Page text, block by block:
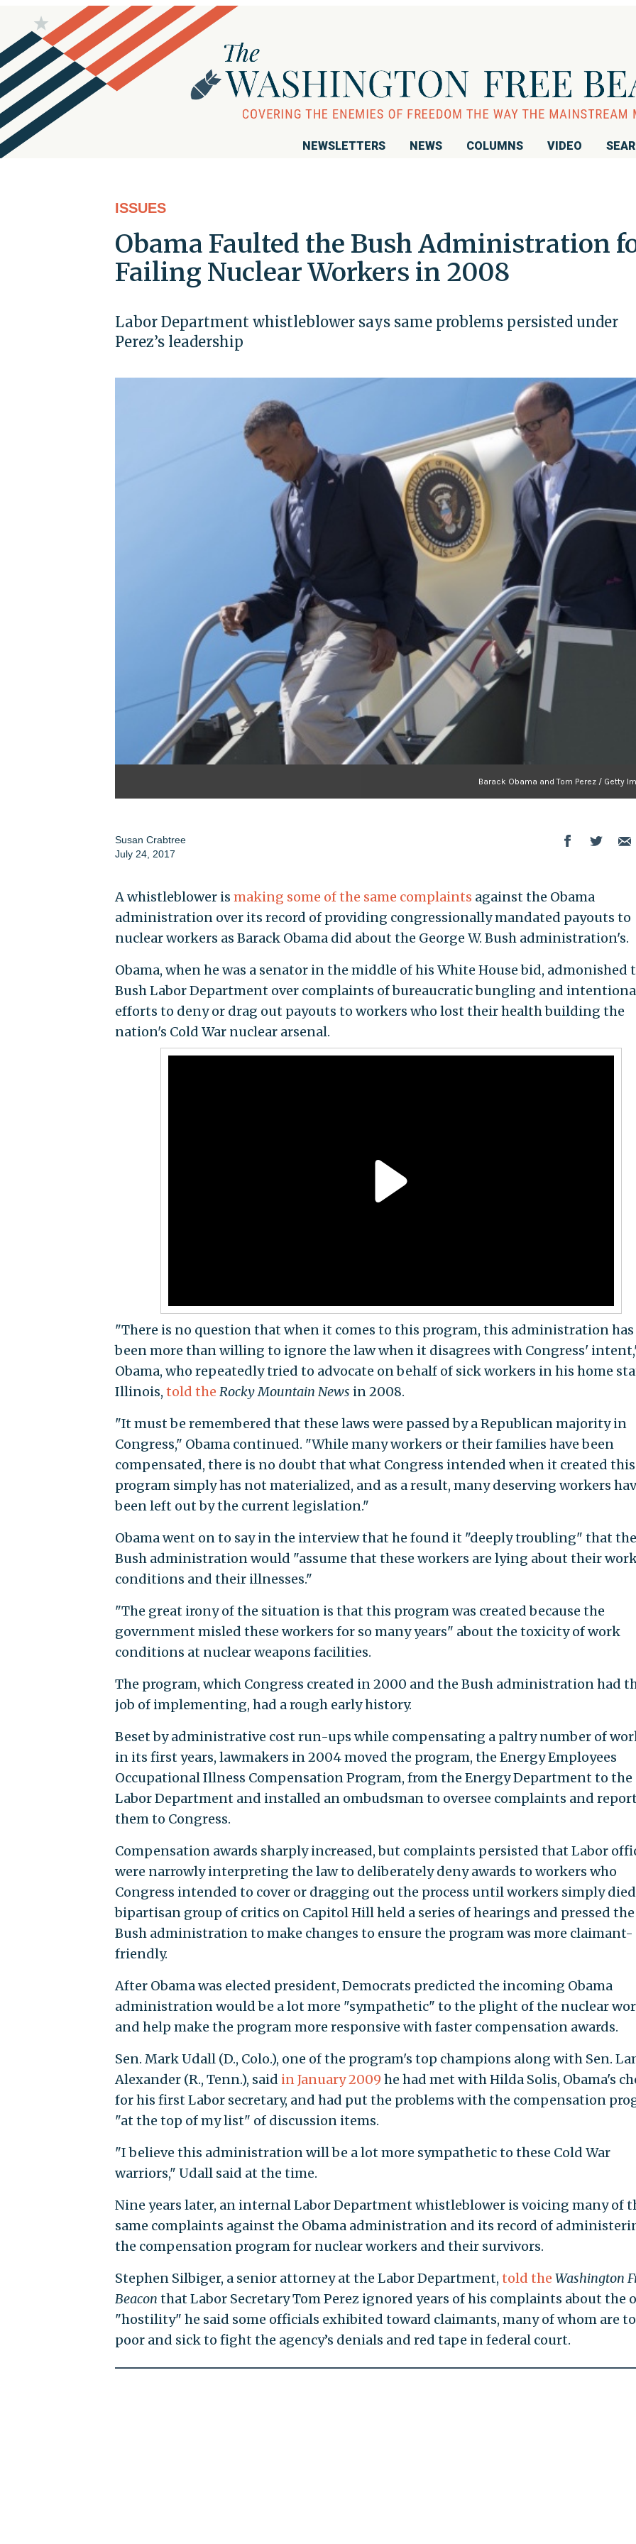
NEWSLETTERS NEWS COLUMNS VIDEO
ISSUES
Obama Faulted the Bush Administration
Failing Nuclear Workers in 2008
Labor Department whistleblower says same problems persisted under
Perez’s leadership
Barack Obama and Tom Perez / Getty
Susan Crabtree
July 24, 2017
A whistleblower is making some of the same complaints against the Obama
administration over its record of providing congressionally mandated payouts to
nuclear workers as Barack Obama did about the George W. Bush administration's.
Obama, when he was a senator in the middle of his White House bid, admonished
Bush Labor Department over complaints of bureaucratic bungling and
efforts to deny or drag out payouts to workers who lost their health building the
nation's Cold War nuclear arsenal.
"There is no question that when it comes to this program, this administration has
been more than willing to ignore the law when it disagrees with Congress'
Obama, who repeatedly tried to advocate on behalf of sick workers in his home
Illinois, told the Rocky Mountain News in 2008.
"It must be remembered that these laws were passed by a Republican majority in
Congress," Obama continued. "While many workers or their families have been
compensated, there is no doubt that what Congress intended when it created this
program simply has not materialized, and as a result, many deserving workers
been left out by the current legislation."
Obama went on to say in the interview that he found it "deeply troubling" that the
Bush administration would "assume that these workers are lying about their
conditions and their illnesses."
"The great irony of the situation is that this program was created because the
government misled these workers for so many years" about the toxicity of work
conditions at nuclear weapons facilities.
The program, which Congress created in 2000 and the Bush administration had
job of implementing, had a rough early history.
Beset by administrative cost run-ups while compensating a paltry number of
in its first years, lawmakers in 2004 moved the program, the Energy Employees
Occupational Illness Compensation Program, from the Energy Department to the
Labor Department and installed an ombudsman to oversee complaints and
them to Congress.
Compensation awards sharply increased, but complaints persisted that Labor
were narrowly interpreting the law to deliberately deny awards to workers who
Congress intended to cover or dragging out the process until workers simply
bipartisan group of critics on Capitol Hill held a series of hearings and pressed the
Bush administration to make changes to ensure the program was more claimant-
friendly.
After Obama was elected president, Democrats predicted the incoming Obama
administration would be a lot more "sympathetic" to the plight of the nuclear
and help make the program more responsive with faster compensation awards.
Sen. Mark Udall (D., Colo.), one of the program's top champions along with Sen.
Alexander (R., Tenn.), said in January 2009 he had met with Hilda Solis, Obama's
for his first Labor secretary, and had put the problems with the compensation
"at the top of my list" of discussion items.
"I believe this administration will be a lot more sympathetic to these Cold War
warriors," Udall said at the time.
Nine years later, an internal Labor Department whistleblower is voicing many of
same complaints against the Obama administration and its record of
the compensation program for nuclear workers and their survivors.
Stephen Silbiger, a senior attorney at the Labor Department, told the Washington
Beacon that Labor Secretary Tom Perez ignored years of his complaints about the
"hostility" he said some officials exhibited toward claimants, many of whom are
poor and sick to fight the agency’s denials and red tape in federal court.